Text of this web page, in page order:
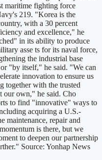
maritime fighting force
219. "Korea is the
with a 30 percent
and excellence," he
in its ability to produce
asse ts for its naval force,
the industrial base
"by itself," he said. "We can
innovation to ensure us
together with the trusted
our own," he said. Cho
to find "innovative" ways to
acquiring a U.S.-
maintenance, repair and
is there, but we
to deepen our partnership
Source: Yonhap News